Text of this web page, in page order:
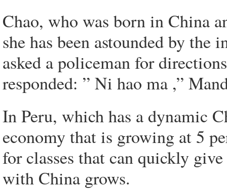
Chao, who was born in China
she has been astounded by the
asked a policeman for
responded: ” Ni hao ma ,”
In Peru, which has a dynamic
economy that is growing at 5
for classes that can quickly
with China grows.